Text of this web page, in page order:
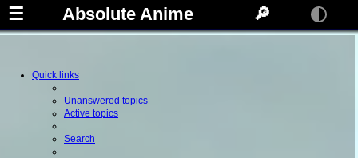
☰ Absolute Anime 🔎
Quick links
Unanswered topics
Active topics
Search